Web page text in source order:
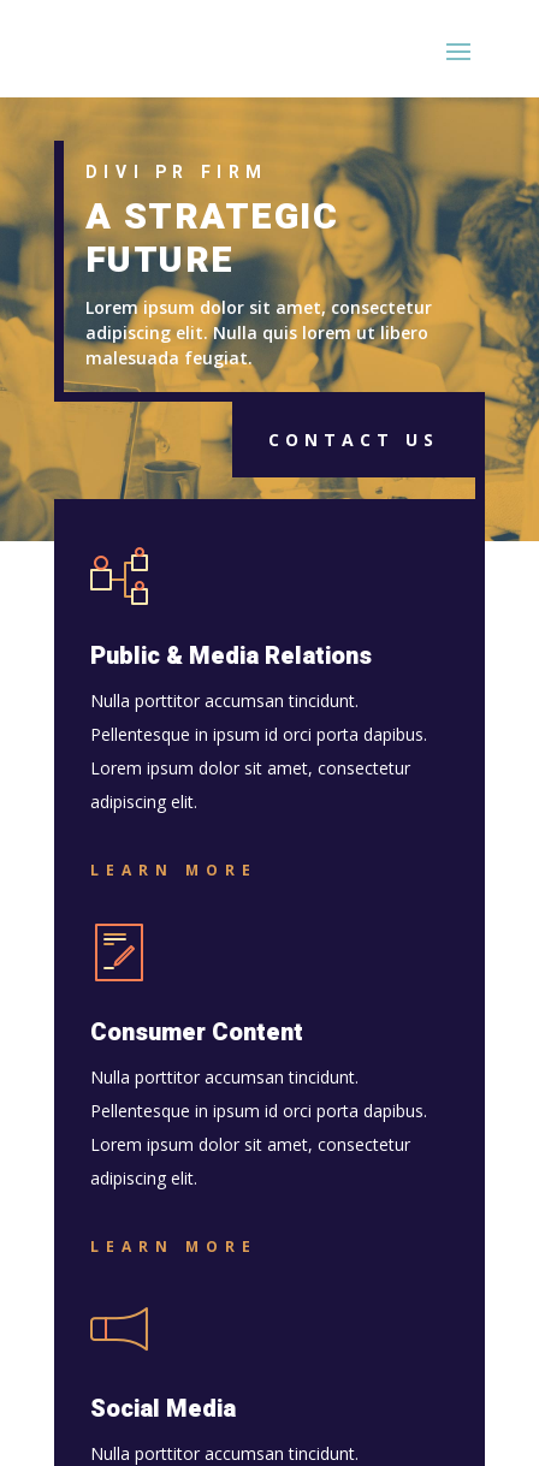
DIVI PR FIRM
A STRATEGIC
FUTURE
Lorem ipsum dolor sit amet, consectetur
adipiscing elit. Nulla quis lorem ut libero
malesuada feugiat.
CONTACT US
Public & Media Relations
Nulla porttitor accumsan tincidunt.
Pellentesque in ipsum id orci porta dapibus.
Lorem ipsum dolor sit amet, consectetur
adipiscing elit.
LEARN MORE
Consumer Content
Nulla porttitor accumsan tincidunt.
Pellentesque in ipsum id orci porta dapibus.
Lorem ipsum dolor sit amet, consectetur
adipiscing elit.
LEARN MORE
Social Media
Nulla porttitor accumsan tincidunt.